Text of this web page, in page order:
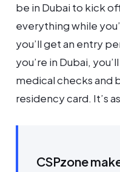
be in Dubai to kick
everything while
you’ll get an entry
you’re in Dubai,
medical checks and
residency card. It’s
CSPzone